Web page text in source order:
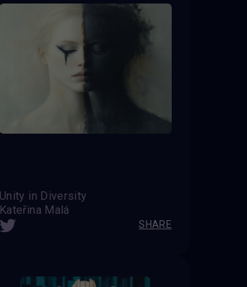
Unity in Diversity
Kateřina Malá
SHARE